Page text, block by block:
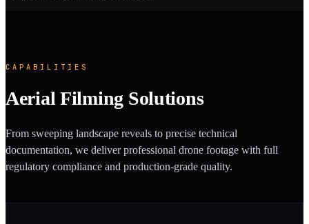
CAPABILITIES
Aerial Filming Solutions
From sweeping landscape reveals to precise technical
documentation, we deliver professional drone footage with full
regulatory compliance and production-grade quality.